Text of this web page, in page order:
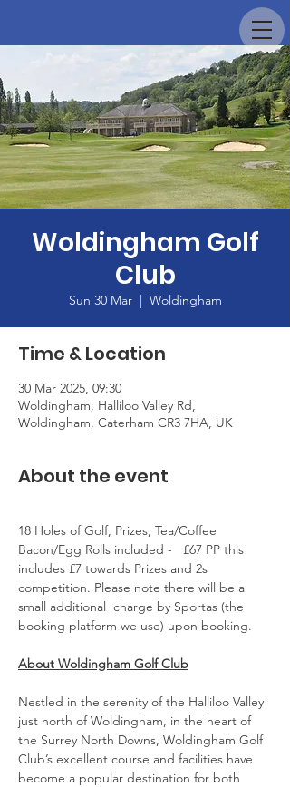
Woldingham Golf
Club
Sun 30 Mar
  |
Woldingham
Time & Location
30 Mar 2025, 09:30
Woldingham, Halliloo Valley Rd,
Woldingham, Caterham CR3 7HA, UK
About the event
18 Holes of Golf, Prizes, Tea/Coffee
Bacon/Egg Rolls included -   £67 PP this
includes £7 towards Prizes and 2s
competition. Please note there will be a
small additional  charge by Sportas (the
booking platform we use) upon booking.
About Woldingham Golf Club
Nestled in the serenity of the Halliloo Valley
just north of Woldingham, in the heart of
the Surrey North Downs, Woldingham Golf
Club’s excellent course and facilities have
become a popular destination for both